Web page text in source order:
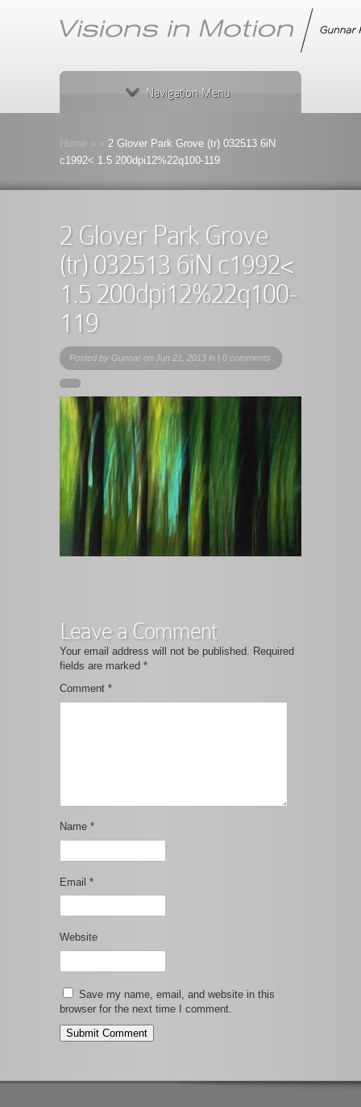
Navigation Menu
Home
2 Glover Park Grove (tr) 032513 6iN
c1992< 1.5 200dpi12%22q100-119
2 Glover Park Grove
(tr) 032513 6iN c1992<
1.5 200dpi12%22q100-
119
Posted by Gunnar on Jun 21, 2013 in | 0 comments
Leave a Comment
Your email address will not be published. Required
fields are marked *
Comment *
Name *
Email *
Website
Save my name, email, and website in this
browser for the next time I comment.